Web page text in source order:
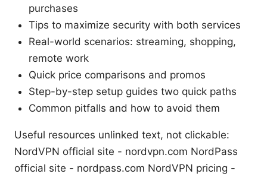
purchases
Tips to maximize security with both services
Real-world scenarios: streaming, shopping,
remote work
Quick price comparisons and promos
Step-by-step setup guides two quick paths
Common pitfalls and how to avoid them
Useful resources unlinked text, not clickable:
NordVPN official site - nordvpn.com NordPass
official site - nordpass.com NordVPN pricing -